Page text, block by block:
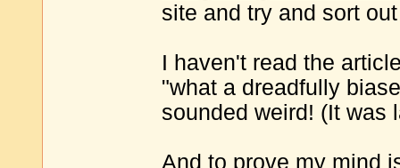
site and try and sort
I haven't read the
"what a dreadfully
sounded weird! (It was
And to prove my mind